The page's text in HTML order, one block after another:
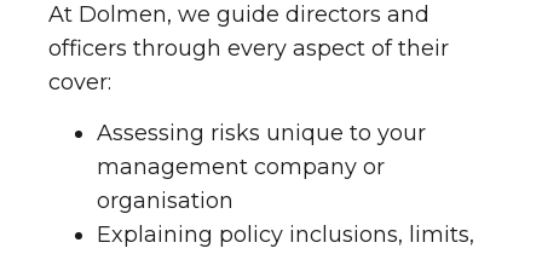
At Dolmen, we guide directors and
officers through every aspect of their
cover:
Assessing risks unique to your
management company or
organisation
Explaining policy inclusions, limits,